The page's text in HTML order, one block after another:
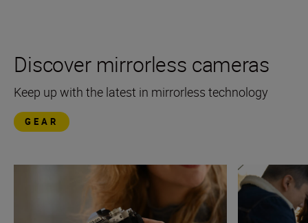
Discover mirrorless cameras
Keep up with the latest in mirrorless technology
GEAR